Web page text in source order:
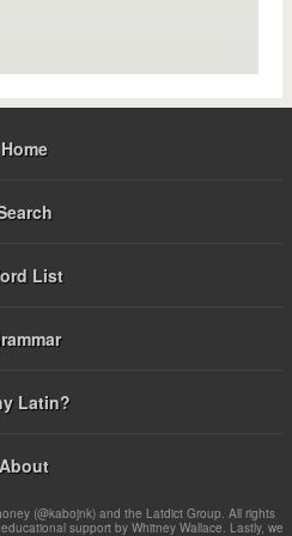
Home
List
Latin?
About
(@kabojnk) and the Latdict Group. All rights
support by Whitney Wallace. Lastly, we